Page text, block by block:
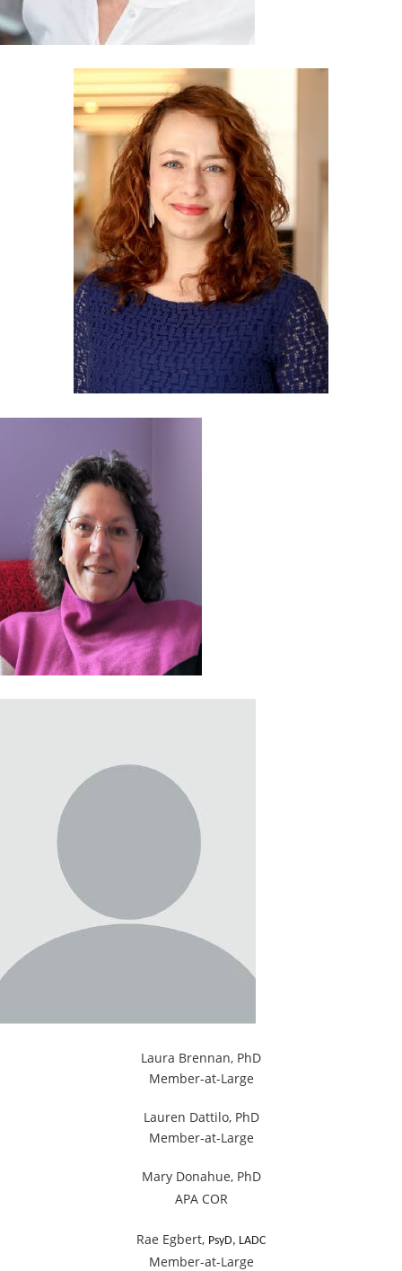
Laura Brennan, PhD
Member-at-Large
Lauren Dattilo, PhD
Member-at-Large
Mary Donahue, PhD
APA COR
Rae Egbert, PsyD, LADC
Member-at-Large